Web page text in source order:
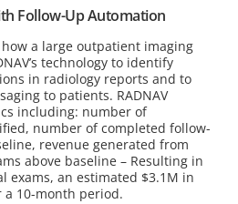
Follow-Up Automation
a large outpatient imaging
technology to identify
in radiology reports and to
to patients. RADNAV
including: number of
number of completed follow-
revenue generated from
above baseline – Resulting in
exams, an estimated $3.1M in
10-month period.